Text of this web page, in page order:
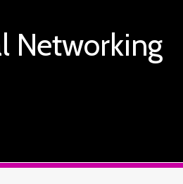
Networking